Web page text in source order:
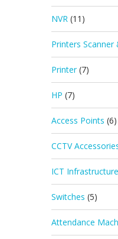
NVR (11)
Printers
Printer (7)
HP (7)
Access Points (6)
CCTV
ICT
Switches (5)
Attendance